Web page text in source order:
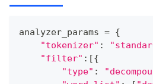
analyzer_params = {
"tokenizer" :
"filter" : [{
"type" :